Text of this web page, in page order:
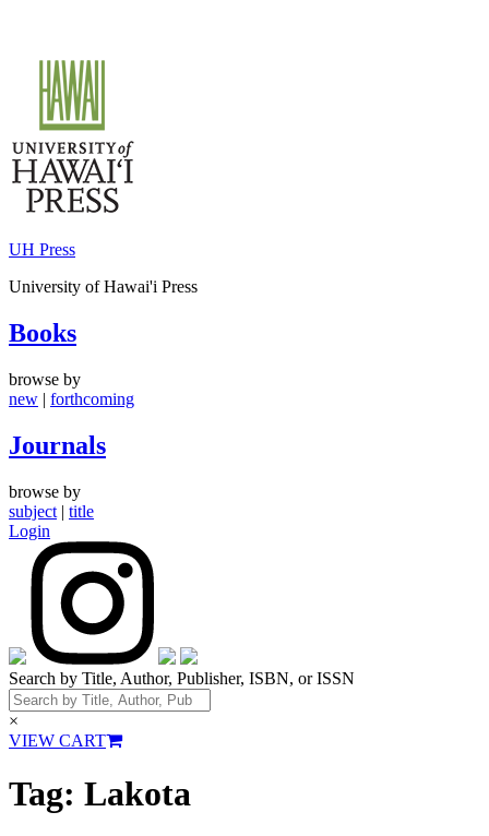
content
UH Press
University of Hawai'i Press
Books
browse by
new | forthcoming
Journals
browse by
subject | title
Login
Search by Title, Author, Publisher, ISBN, or ISSN
×
VIEW CART
Tag: Lakota